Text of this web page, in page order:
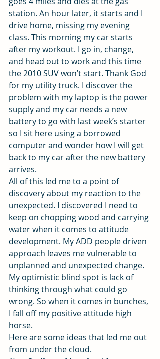
station. An hour later, it starts and I
drive home, missing my evening
class. This morning my car starts
after my workout. I go in, change,
and head out to work and this time
the 2010 SUV won’t start. Thank God
for my utility truck. I discover the
problem with my laptop is the power
supply and my car needs a new
battery to go with last week’s starter
so I sit here using a borrowed
computer and wonder how I will get
back to my car after the new battery
arrives.
All of this led me to a point of
discovery about my reaction to the
unexpected. I discovered I need to
keep on chopping wood and carrying
water when it comes to attitude
development. My ADD people driven
approach leaves me vulnerable to
unplanned and unexpected change.
My optimistic blind spot is lack of
thinking through what could go
wrong. So when it comes in bunches,
I fall off my positive attitude high
horse.
Here are some ideas that led me out
from under the cloud.